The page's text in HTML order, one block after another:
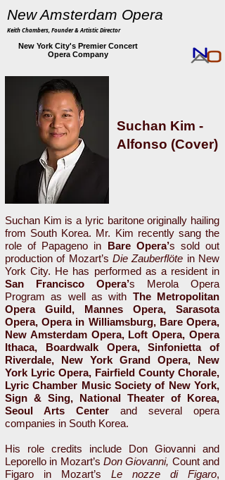
New Amsterdam Opera
Keith Chambers, Founder & Artistic Director
New York City's Premier Concert
Opera Company
Suchan Kim -
Alfonso (Cover)
Suchan Kim is a lyric baritone originally hailing
from South Korea. Mr. Kim recently sang the
role of Papageno in Bare Opera’s sold out
production of Mozart’s Die Zauberflöte in New
York City. He has performed as a resident in
San Francisco Opera’s Merola Opera
Program as well as with The Metropolitan
Opera Guild, Mannes Opera, Sarasota
Opera, Opera in Williamsburg, Bare Opera,
New Amsterdam Opera, Loft Opera, Opera
Ithaca, Boardwalk Opera, Sinfonietta of
Riverdale, New York Grand Opera, New
York Lyric Opera, Fairfield County Chorale,
Lyric Chamber Music Society of New York,
Sign & Sing, National Theater of Korea,
Seoul Arts Center and several opera
companies in South Korea.
His role credits include Don Giovanni and
Leporello in Mozart’s Don Giovanni, Count and
Figaro in Mozart’s Le nozze di Figaro,